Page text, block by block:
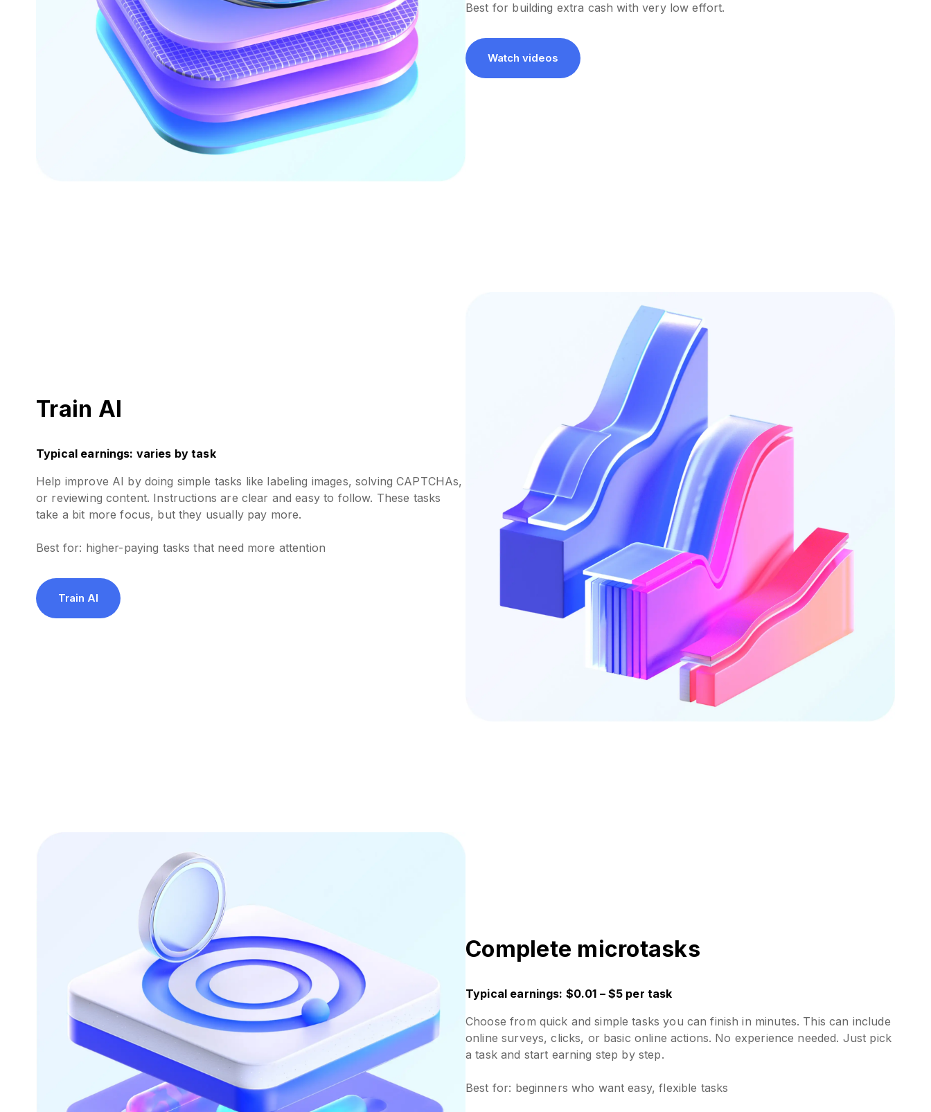
Best for building extra cash with very low effort.
Watch videos
Train AI
Typical earnings: varies by task
Help improve AI by doing simple tasks like labeling images, solving CAPTCHAs,
or reviewing content. Instructions are clear and easy to follow. These tasks
take a bit more focus, but they usually pay more.
Best for: higher-paying tasks that need more attention
Train AI
Complete microtasks
Typical earnings: $0.01 – $5 per task
Choose from quick and simple tasks you can finish in minutes. This can include
online surveys, clicks, or basic online actions. No experience needed. Just pick
a task and start earning step by step.
Best for: beginners who want easy, flexible tasks